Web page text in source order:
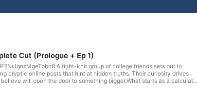
Cut (Prologue + Ep 1)
A tight-knit group of college friends sets out to
cryptic online posts that hint at hidden truths. Their curiosity drives
will open the door to something bigger.What starts as a calculated